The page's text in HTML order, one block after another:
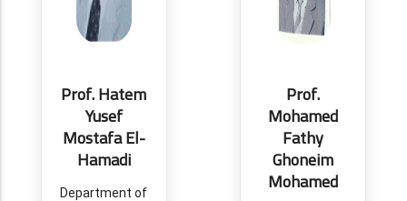
Prof. Hatem
Yusef
Mostafa El-
Hamadi
Department of
Prof.
Mohamed
Fathy
Ghoneim
Mohamed